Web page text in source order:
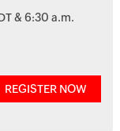
& 6:30 a.m.
REGISTER NOW